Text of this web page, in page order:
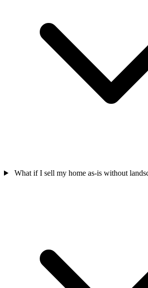
What if I sell my home as-is without